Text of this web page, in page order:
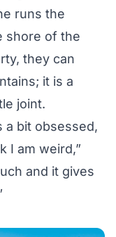
runs the
shore of the
they can
it is a
joint.
a bit obsessed,
I am weird,”
and it gives